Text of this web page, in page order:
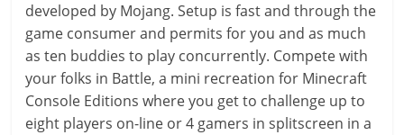
developed by Mojang. Setup is fast and through the
game consumer and permits for you and as much
as ten buddies to play concurrently. Compete with
your folks in Battle, a mini recreation for Minecraft
Console Editions where you get to challenge up to
eight players on-line or 4 gamers in splitscreen in a